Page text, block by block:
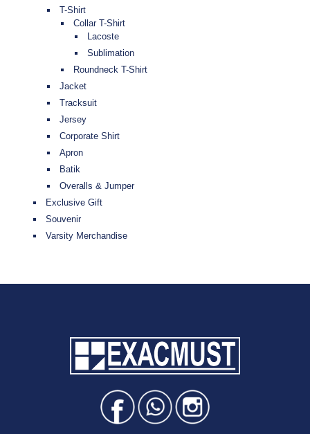
T-Shirt
Collar T-Shirt
Lacoste
Sublimation
Roundneck T-Shirt
Jacket
Tracksuit
Jersey
Corporate Shirt
Apron
Batik
Overalls & Jumper
Exclusive Gift
Souvenir
Varsity Merchandise